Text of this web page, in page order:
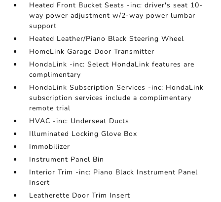
Heated Front Bucket Seats -inc: driver's seat 10-
way power adjustment w/2-way power lumbar
support
Heated Leather/Piano Black Steering Wheel
HomeLink Garage Door Transmitter
HondaLink -inc: Select HondaLink features are
complimentary
HondaLink Subscription Services -inc: HondaLink
subscription services include a complimentary
remote trial
HVAC -inc: Underseat Ducts
Illuminated Locking Glove Box
Immobilizer
Instrument Panel Bin
Interior Trim -inc: Piano Black Instrument Panel
Insert
Leatherette Door Trim Insert